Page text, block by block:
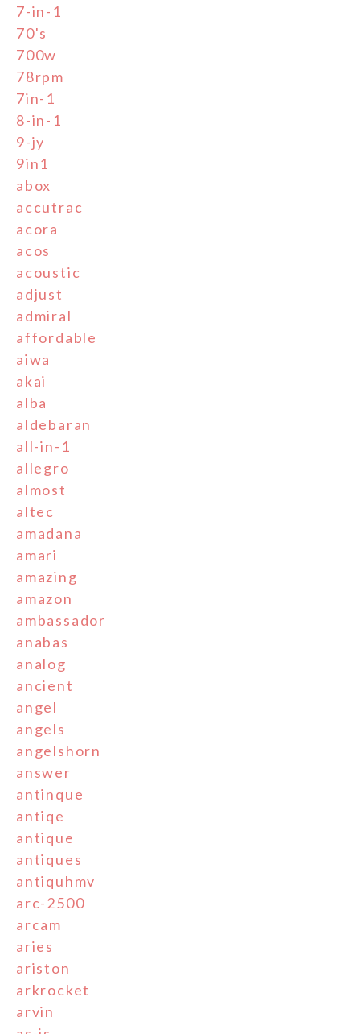
7-in-1
70's
700w
78rpm
7in-1
8-in-1
9-jy
9in1
abox
accutrac
acora
acos
acoustic
adjust
admiral
affordable
aiwa
akai
alba
aldebaran
all-in-1
allegro
almost
altec
amadana
amari
amazing
amazon
ambassador
anabas
analog
ancient
angel
angels
angelshorn
answer
antinque
antiqe
antique
antiques
antiquhmv
arc-2500
arcam
aries
ariston
arkrocket
arvin